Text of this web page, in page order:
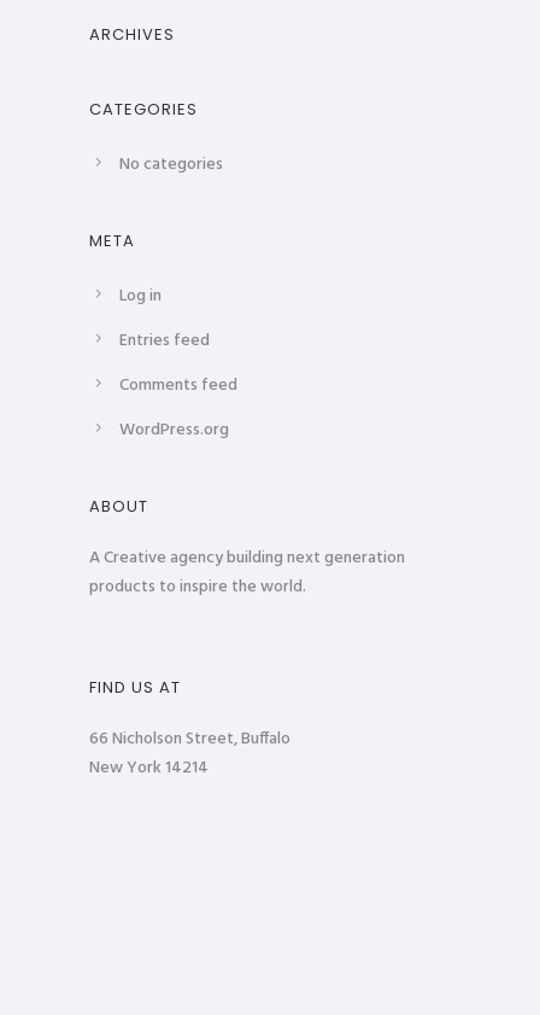
ARCHIVES
CATEGORIES
No categories
META
Log in
Entries feed
Comments feed
WordPress.org
ABOUT
A Creative agency building next generation
products to inspire the world.
FIND US AT
66 Nicholson Street, Buffalo
New York 14214